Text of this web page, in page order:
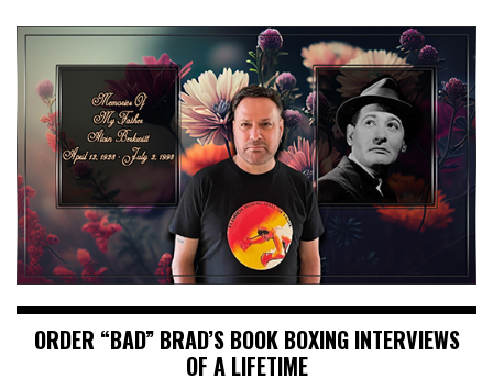
ORDER “BAD” BRAD’S BOOK BOXING INTERVIEWS
OF A LIFETIME